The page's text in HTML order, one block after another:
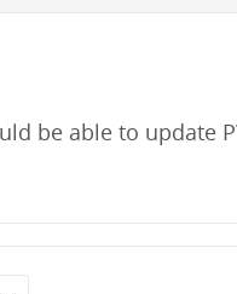
be able to update